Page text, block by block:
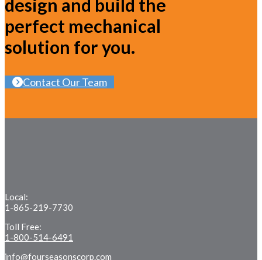
design and build the
perfect mechanical
solution for you.
Contact Our Team
Local:
1-865-219-7730
Toll Free:
1-800-514-6491
info@fourseasonscorp.com